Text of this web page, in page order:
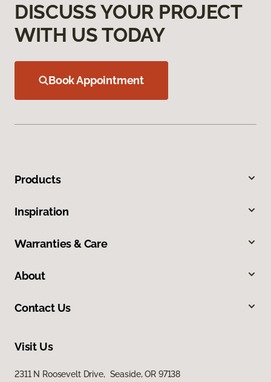
DISCUSS YOUR PROJECT
WITH US TODAY
Book Appointment
Products
Inspiration
Warranties & Care
About
Contact Us
Visit Us
2311 N Roosevelt Drive, Seaside, OR 97138